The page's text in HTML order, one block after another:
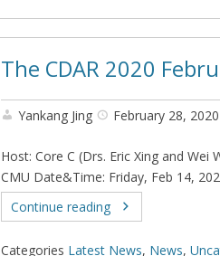
The CDAR 2020
Yankang Jing February 28, 2020
Host: Core C (Drs. Eric Xing and
CMU Date&Time: Friday, Feb 14,
Continue reading
Categories Latest News, News,